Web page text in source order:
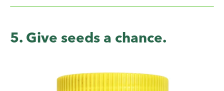
5. Give seeds a chance.